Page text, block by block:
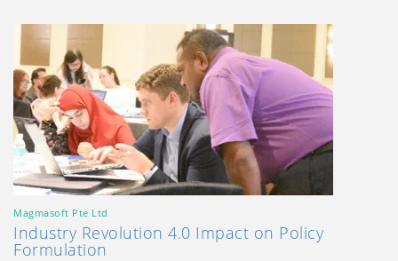
Magmasoft Pte Ltd
Industry Revolution 4.0 Impact on Policy
Formulation